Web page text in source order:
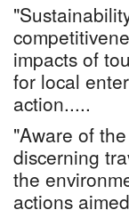
impacts of
for local
action.....
"Aware of
discerning
the
actions